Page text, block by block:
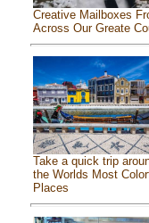
Creative Mailboxes
Across Our Greate
Take a quick trip
the Worlds Most
Places